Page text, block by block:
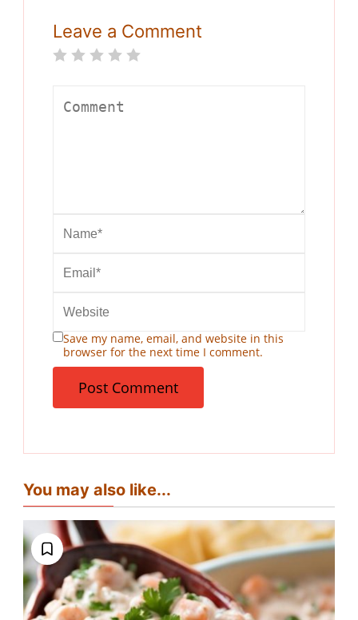
Leave a Comment
Save my name, email, and website in this
browser for the next time I comment.
You may also like...